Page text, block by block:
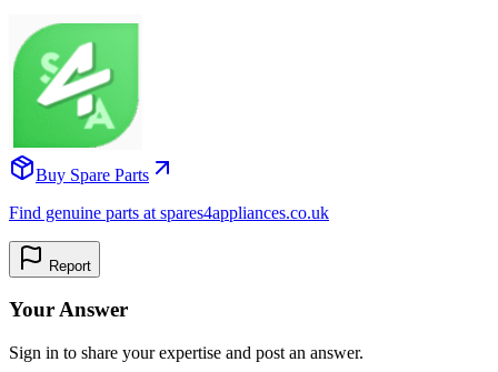
Buy Spare Parts
Find genuine parts at spares4appliances.co.uk
Report
Your Answer
Sign in to share your expertise and post an answer.